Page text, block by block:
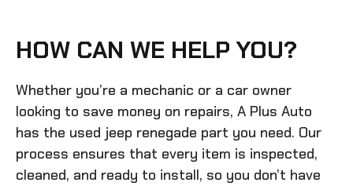
HOW CAN WE HELP YOU?
Whether you’re a mechanic or a car owner
looking to save money on repairs, A Plus Auto
has the used jeep renegade part you need. Our
process ensures that every item is inspected,
cleaned, and ready to install, so you don’t have